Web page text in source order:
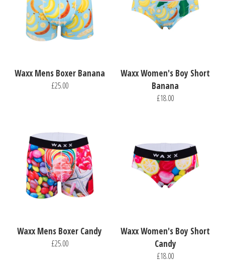
Waxx Mens Boxer Banana
£25.00
Waxx Women's Boy Short
Banana
£18.00
Waxx Mens Boxer Candy
£25.00
Waxx Women's Boy Short
Candy
£18.00